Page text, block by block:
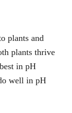
plants and
plants thrive
in pH
well in pH